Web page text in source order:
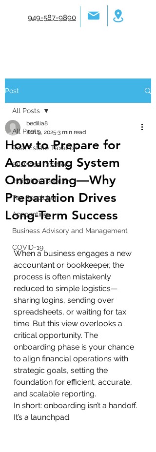
949-587-9890
Post
All Posts
Real Estate Taxation
Business Taxation
Individual Taxation
Tax Resolution
Accounting
Business Advisory and Management
COVID-19
All Posts
How to Prepare for
Accounting System
Onboarding—Why
Preparation Drives
Long-Term Success
bedilia8
Jun 9, 2025 3 min read
When a business engages a new
accountant or bookkeeper, the
process is often mistakenly
reduced to simple logistics—
sharing logins, sending over
spreadsheets, or waiting for tax
time. But this view overlooks a
critical opportunity. The
onboarding phase is your chance
to align financial operations with
strategic goals, setting the
foundation for efficient, accurate,
and scalable reporting.
In short: onboarding isn’t a handoff.
It’s a launchpad.